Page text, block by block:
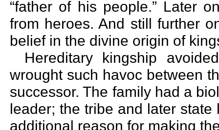
“father of his people.” Later
from heroes. And still further
belief in the divine origin of
Hereditary kingship
wrought such havoc between
successor. The family had a
leader; the tribe and later
additional reason for making